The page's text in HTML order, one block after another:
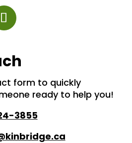
form to quickly
ready to help you!
3855